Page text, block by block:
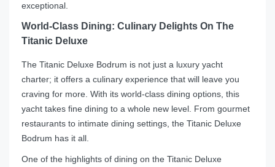
exceptional.
World-Class Dining: Culinary Delights On The
Titanic Deluxe
The Titanic Deluxe Bodrum is not just a luxury yacht
charter; it offers a culinary experience that will leave you
craving for more. With its world-class dining options, this
yacht takes fine dining to a whole new level. From gourmet
restaurants to intimate dining settings, the Titanic Deluxe
Bodrum has it all.
One of the highlights of dining on the Titanic Deluxe